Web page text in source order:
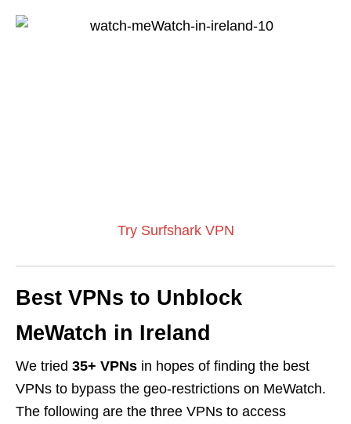
Try Surfshark VPN
Best VPNs to Unblock
MeWatch in Ireland
We tried 35+ VPNs in hopes of finding the best
VPNs to bypass the geo-restrictions on MeWatch.
The following are the three VPNs to access